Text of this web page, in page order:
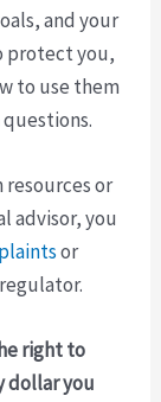
and your
protect you,
to use them
or
advisor, you
or
right to
dollar you